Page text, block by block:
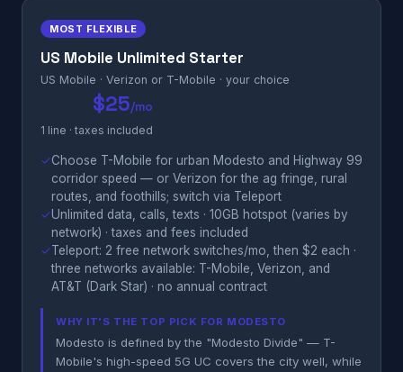
MOST FLEXIBLE
US Mobile Unlimited Starter
US Mobile · Verizon or T-Mobile · your choice
$25/mo
1 line · taxes included
✓Choose T-Mobile for urban Modesto and Highway 99
corridor speed — or Verizon for the ag fringe, rural
routes, and foothills; switch via Teleport
✓Unlimited data, calls, texts · 10GB hotspot (varies by
network) · taxes and fees included
✓Teleport: 2 free network switches/mo, then $2 each ·
three networks available: T-Mobile, Verizon, and
AT&T (Dark Star) · no annual contract
WHY IT'S THE TOP PICK FOR MODESTO
Modesto is defined by the "Modesto Divide" — T-
Mobile's high-speed 5G UC covers the city well, while